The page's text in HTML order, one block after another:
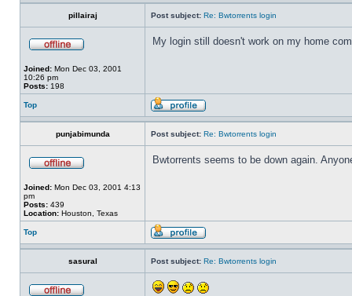
pillairaj Post subject: Re: Bwtorrents login
Joined: Mon Dec 03, 2001
10:26 pm
Posts: 198
My login still doesn't work on my home
Top
punjabimunda Post subject: Re: Bwtorrents login
Joined: Mon Dec 03, 2001 4:13
pm
Posts: 439
Location: Houston, Texas
Bwtorrents seems to be down again.
Top
sasural Post subject: Re: Bwtorrents login